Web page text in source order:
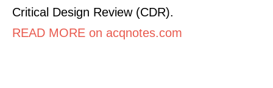
Critical Design Review (CDR).
READ MORE on acqnotes.com